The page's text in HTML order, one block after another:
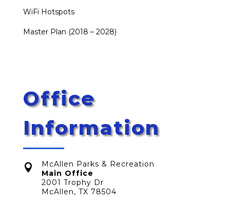
WiFi Hotspots
Master Plan (2018 – 2028)
Office
Information

McAllen Parks & Recreation
Main Office
2001 Trophy Dr
McAllen, TX 78504